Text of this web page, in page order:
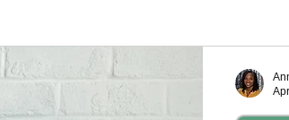
Entrepreneurship Financial Literacy